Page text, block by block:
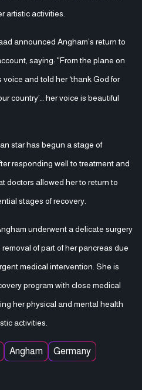
artistic activities.
announced Angham’s return to
saying: "From the plane on
and told her ‘thank God for
country’… her voice is beautiful
star has begun a stage of
responding well to treatment and
doctors allowed her to return to
stages of recovery.
underwent a delicate surgery
of part of her pancreas due
medical intervention. She is
program with close medical
her physical and mental health
activities.
Angham
Germany